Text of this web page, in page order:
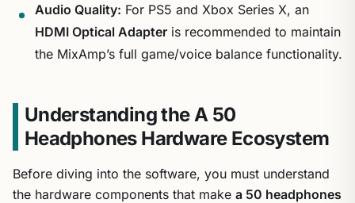
Audio Quality: For PS5 and Xbox Series X, an
HDMI Optical Adapter is recommended to maintain
the MixAmp’s full game/voice balance functionality.
Understanding the A 50
Headphones Hardware Ecosystem
Before diving into the software, you must understand
the hardware components that make a 50 headphones